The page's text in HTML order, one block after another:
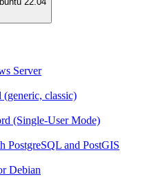
Server
(generic, classic)
(Single-User Mode)
and PostGIS
Debian